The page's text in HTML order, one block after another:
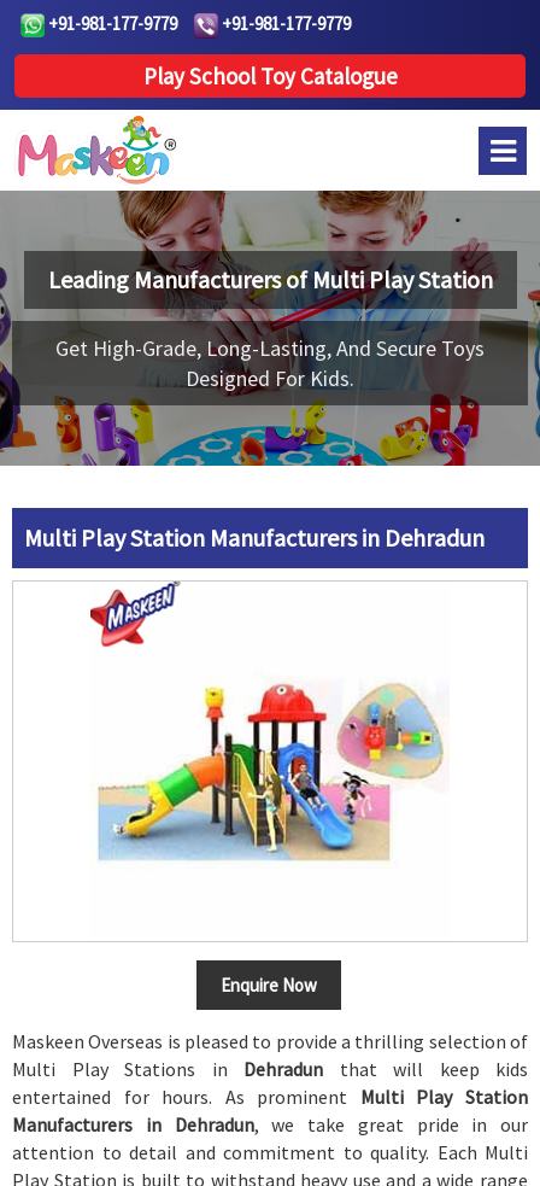
+91-981-177-9779 +91-981-177-9779
Play School Toy Catalogue
Leading Manufacturers ofMulti Play Station
Get High-Grade, Long-Lasting, And Secure Toys
Designed For Kids.
Multi Play Station Manufacturers in Dehradun
Enquire Now
Maskeen Overseas is pleased to provide a thrilling selection of
Multi Play Stations in Dehradun that will keep kids
entertained for hours. As prominent Multi Play Station
Manufacturers in Dehradun, we take great pride in our
attention to detail and commitment to quality. Each Multi
Play Station is built to withstand heavy use and a wide range